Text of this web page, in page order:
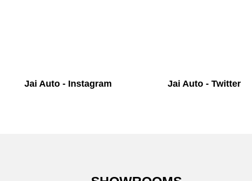
Jai Auto - Instagram Jai Auto - Twitter